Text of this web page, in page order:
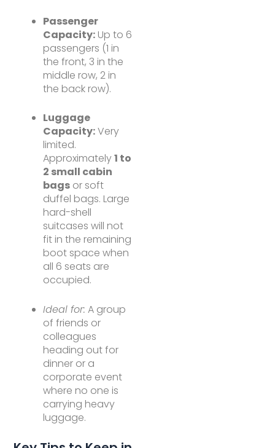
Passenger
Capacity: Up to 6
passengers (1 in
the front, 3 in the
middle row, 2 in
the back row).
Luggage
Capacity:Very
limited.
Approximately1 to
2 small cabin
bags or soft
duffel bags. Large
hard-shell
suitcases will not
fit in the remaining
boot space when
all 6 seats are
occupied.
Ideal for: A group
of friends or
colleagues
heading out for
dinner or a
corporate event
where no one is
carrying heavy
luggage.